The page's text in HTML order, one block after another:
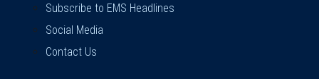
Subscribe to EMS Headlines
Social Media
Contact Us